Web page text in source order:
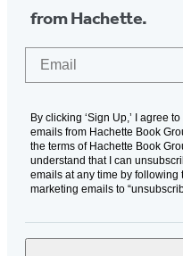
from Hachette.
By clicking ‘Sign Up,’ I agree
emails from Hachette Book
the terms of Hachette Book
understand that I can
emails at any time by following
marketing emails to